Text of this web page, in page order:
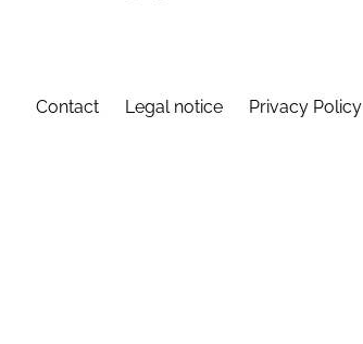
Contact Legal notice Privacy Policy